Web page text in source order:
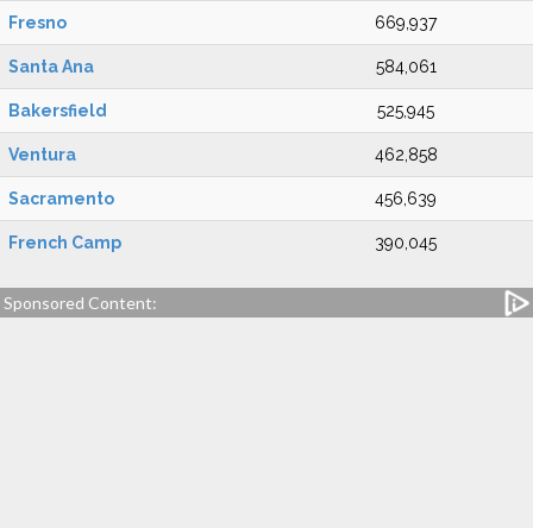
Fresno 669,937
Santa Ana 584,061
Bakersfield 525,945
Ventura 462,858
Sacramento 456,639
French Camp 390,045
Sponsored Content: